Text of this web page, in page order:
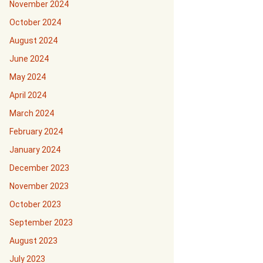
November 2024
October 2024
August 2024
June 2024
May 2024
April 2024
March 2024
February 2024
January 2024
December 2023
November 2023
October 2023
September 2023
August 2023
July 2023